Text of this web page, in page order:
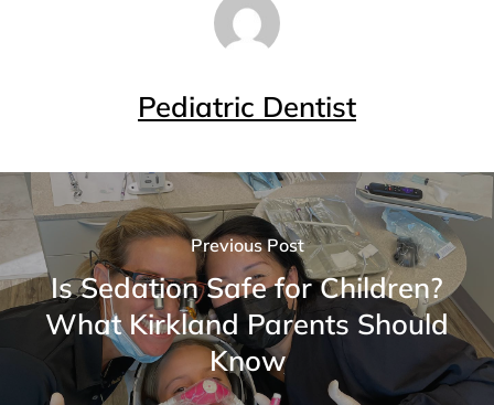
Pediatric Dentist
Previous Post
Is Sedation Safe for Children?
What Kirkland Parents Should
Know